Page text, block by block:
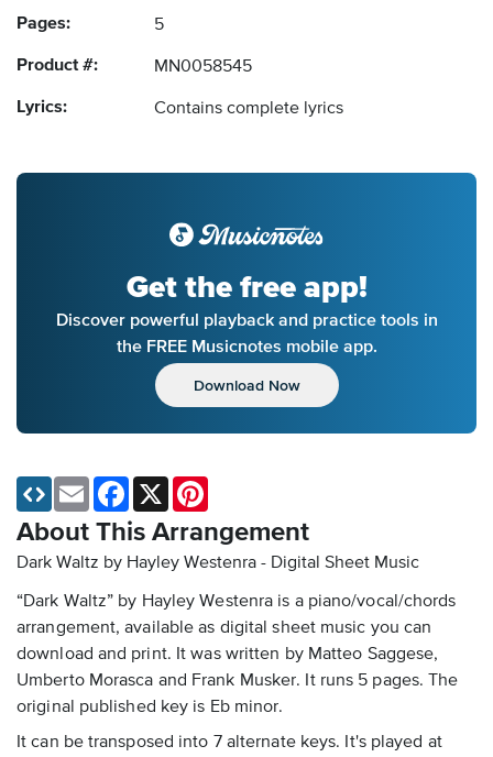
Pages: 5
Product #: MN0058545
Lyrics: Contains complete lyrics
Get the free app!
Discover powerful playback and practice tools in
the FREE Musicnotes mobile app.
Download Now
About This Arrangement
Dark Waltz by Hayley Westenra - Digital Sheet Music
“Dark Waltz” by Hayley Westenra is a piano/vocal/chords
arrangement, available as digital sheet music you can
download and print. It was written by Matteo Saggese,
Umberto Morasca and Frank Musker. It runs 5 pages. The
original published key is Eb minor.
It can be transposed into 7 alternate keys. It's played at
Email Facebook
X